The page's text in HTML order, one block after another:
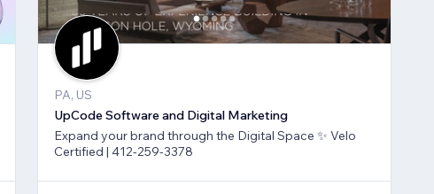
PA, US
UpCode Software and Digital Marketing
Expand your brand through the Digital Space ✨ Velo
Certified | 412-259-3378